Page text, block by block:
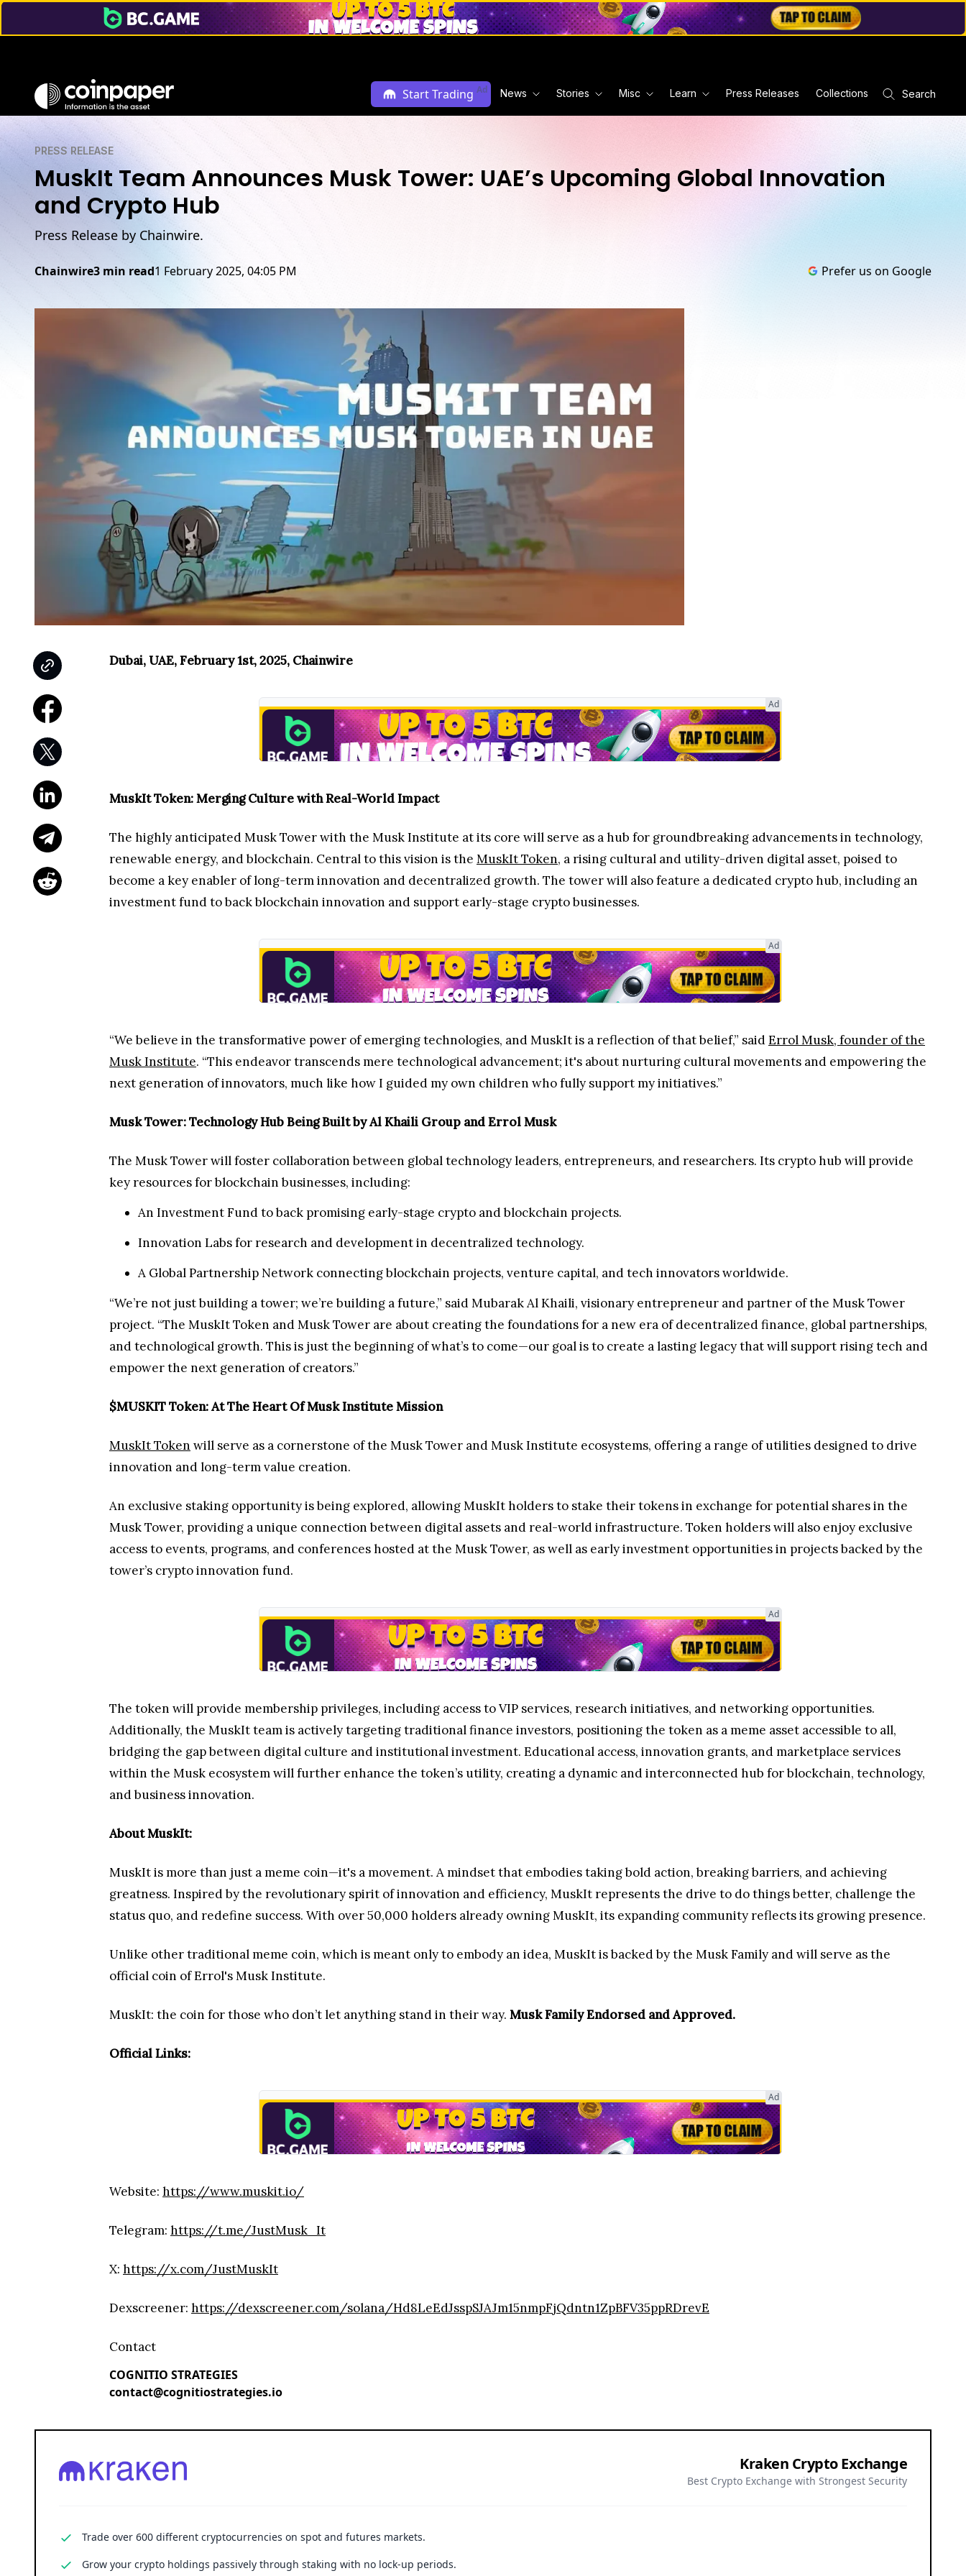
Start Trading Ad News Stories Misc Learn Press Releases Collections Search
PRESS RELEASE
MuskIt Team Announces Musk Tower: UAE’s Upcoming Global Innovation
and Crypto Hub
Press Release by Chainwire.
Chainwire3 min read1 February 2025, 04:05 PM Prefer us on Google
Dubai, UAE, February 1st, 2025, Chainwire
Ad
MuskIt Token: Merging Culture with Real-World Impact
The highly anticipated Musk Tower with the Musk Institute at its core will serve as a hub for groundbreaking advancements in technology,
renewable energy, and blockchain. Central to this vision is the MuskIt Token, a rising cultural and utility-driven digital asset, poised to
become a key enabler of long-term innovation and decentralized growth. The tower will also feature a dedicated crypto hub, including an
investment fund to back blockchain innovation and support early-stage crypto businesses.
Ad
“We believe in the transformative power of emerging technologies, and MuskIt is a reflection of that belief,” saidErrol Musk, founder of the
Musk Institute. “This endeavor transcends mere technological advancement; it's about nurturing cultural movements and empowering the
next generation of innovators, much like how I guided my own children who fully support my initiatives.”
Musk Tower: Technology Hub Being Built by Al Khaili Group and Errol Musk
The Musk Tower will foster collaboration between global technology leaders, entrepreneurs, and researchers. Its crypto hub will provide
key resources for blockchain businesses, including:
An Investment Fund to back promising early-stage crypto and blockchain projects.
Innovation Labs for research and development in decentralized technology.
A Global Partnership Network connecting blockchain projects, venture capital, and tech innovators worldwide.
“We’re not just building a tower; we’re building a future,” said Mubarak Al Khaili, visionary entrepreneur and partner of the Musk Tower
project. “The MuskIt Token and Musk Tower are about creating the foundations for a new era of decentralized finance, global partnerships,
and technological growth. This is just the beginning of what’s to come—our goal is to create a lasting legacy that will support rising tech and
empower the next generation of creators.”
$MUSKIT Token: At The Heart Of Musk Institute Mission
MuskIt Token will serve as a cornerstone of the Musk Tower and Musk Institute ecosystems, offering a range of utilities designed to drive
innovation and long-term value creation.
An exclusive staking opportunity is being explored, allowing MuskIt holders to stake their tokens in exchange for potential shares in the
Musk Tower, providing a unique connection between digital assets and real-world infrastructure. Token holders will also enjoy exclusive
access to events, programs, and conferences hosted at the Musk Tower, as well as early investment opportunities in projects backed by the
tower’s crypto innovation fund.
Ad
The token will provide membership privileges, including access to VIP services, research initiatives, and networking opportunities.
Additionally, the MuskIt team is actively targeting traditional finance investors, positioning the token as a meme asset accessible to all,
bridging the gap between digital culture and institutional investment. Educational access, innovation grants, and marketplace services
within the Musk ecosystem will further enhance the token’s utility, creating a dynamic and interconnected hub for blockchain, technology,
and business innovation.
About MuskIt:
MuskIt is more than just a meme coin—it's a movement. A mindset that embodies taking bold action, breaking barriers, and achieving
greatness. Inspired by the revolutionary spirit of innovation and efficiency, MuskIt represents the drive to do things better, challenge the
status quo, and redefine success. With over 50,000 holders already owning MuskIt, its expanding community reflects its growing presence.
Unlike other traditional meme coin, which is meant only to embody an idea, MuskIt is backed by the Musk Family and will serve as the
official coin of Errol's Musk Institute.
MuskIt: the coin for those who don’t let anything stand in their way. Musk Family Endorsed and Approved.
Official Links:
Ad
Website: https://www.muskit.io/
Telegram: https://t.me/JustMusk_It
X: https://x.com/JustMuskIt
Dexscreener: https://dexscreener.com/solana/Hd8LeEdJsspSJAJm15nmpFjQdntn1ZpBFV35ppRDrevE
Contact
COGNITIO STRATEGIES
contact@cognitiostrategies.io
Kraken Crypto Exchange
Best Crypto Exchange with Strongest Security
Trade over 600 different cryptocurrencies on spot and futures markets.
Grow your crypto holdings passively through staking with no lock-up periods.